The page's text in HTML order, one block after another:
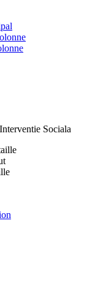
Sociala